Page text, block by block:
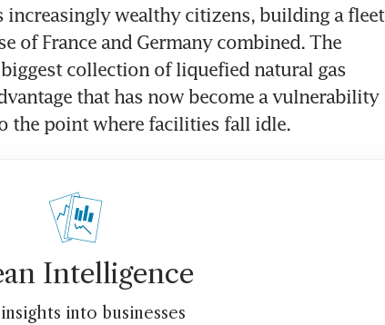
wealthy citizens, building a fleet
of France and Germany combined. The
collection of liquefied natural gas
that has now become a vulnerability
the point where facilities fall idle.
Intelligence
into businesses